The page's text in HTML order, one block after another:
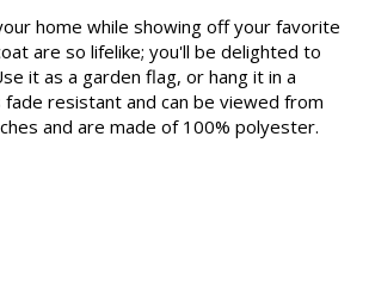
home while showing off your favorite
are so lifelike; you'll be delighted to
it as a garden flag, or hang it in a
resistant and can be viewed from
and are made of 100% polyester.